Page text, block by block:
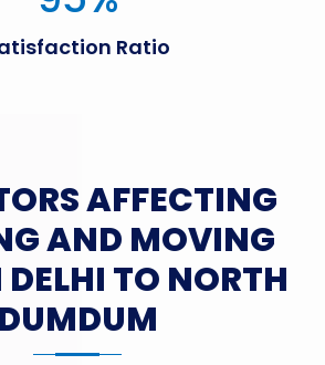
Ratio
AFFECTING
AND MOVING
TO NORTH
DUMDUM